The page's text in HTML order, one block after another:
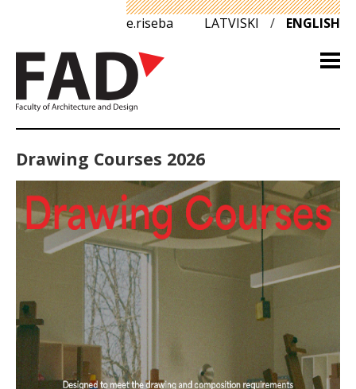
e.riseba LATVISKI / ENGLISH
Drawing Courses 2026